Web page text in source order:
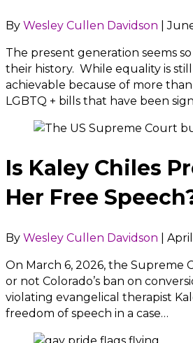
By Wesley Cullen Davidson |
The present generation seems
their history. While equality is
achievable because of more
LGBTQ + bills that have been
Is Kaley Chiles
Her Free
By Wesley Cullen Davidson
On March 6, 2026, the Supreme
or not Colorado’s ban on
violating evangelical therapist
freedom of speech in a case…